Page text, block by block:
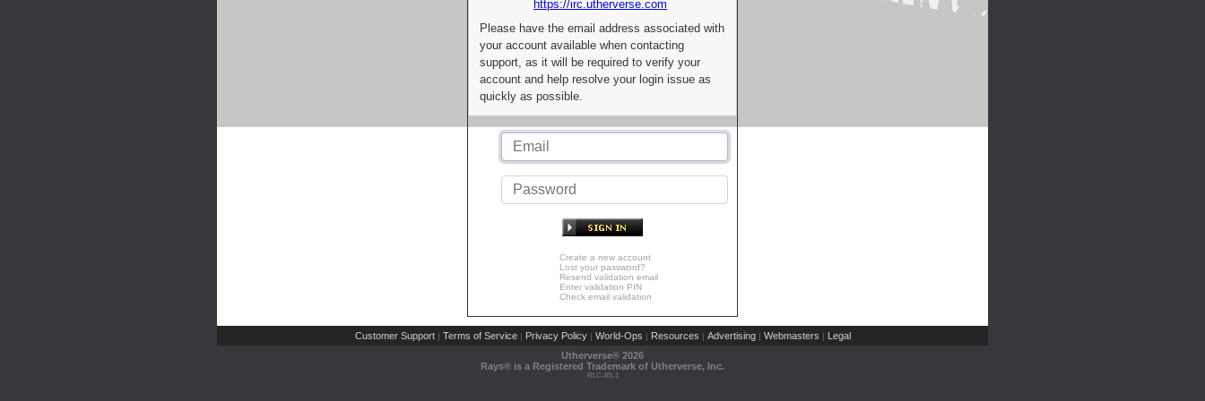
https://irc.utherverse.com
Please have the email address associated with
your account available when contacting
support, as it will be required to verify your
account and help resolve your login issue as
quickly as possible.
Create a new account
Lost your password?
Resend validation email
Enter validation PIN
Check email validation
Customer Support | Terms of Service | Privacy Policy | World-Ops | Resources | Advertising | Webmasters | Legal
Utherverse® 2026
Rays® is a Registered Trademark of Utherverse, Inc.
RLC-IIS-1